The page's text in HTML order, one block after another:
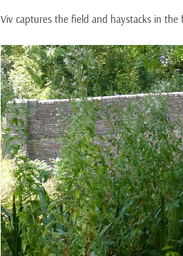
Viv captures the field and haystacks in